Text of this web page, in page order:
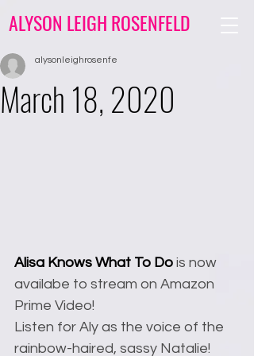
ALYSON LEIGH ROSENFELD
March 18, 2020
alysonleighrosenfe
Alisa Knows What To Do is now
availabe to stream on Amazon
Prime Video!
Listen for Aly as the voice of the
rainbow-haired, sassy Natalie!